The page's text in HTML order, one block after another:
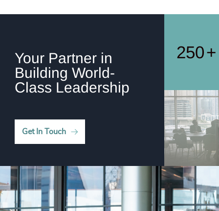
Your Partner in
Building World-
Class Leadership
Get In Touch
248+
250+